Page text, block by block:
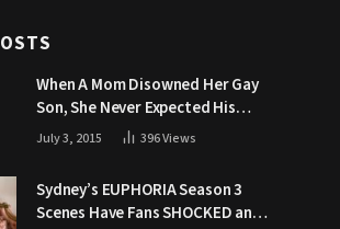
When A Mom Disowned Her Gay
Son, She Never Expected His
Grandpa Would Respond Like
July 3, 2015 396Views
Sydney’s EUPHORIA Season 3
Scenes Have Fans SHOCKED and